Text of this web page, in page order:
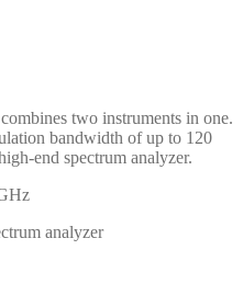
two instruments in one.
bandwidth of up to 120
end spectrum analyzer.
analyzer